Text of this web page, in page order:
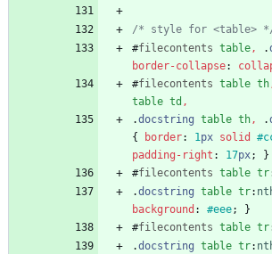
/* style for <table>
#filecontents table, .
border-collapse:
#filecontents table th
table td ,
.docstring table th, .
{
border: 1px solid
padding-right : 17px;
}
#filecontents table tr
.docstring table tr:
background : #eee;
}
#filecontents table tr
.docstring table tr: